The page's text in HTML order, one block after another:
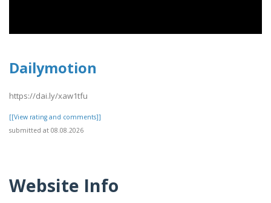
Dailymotion
https://dai.ly/xaw1tfu
[[View rating and comments]]
submitted at 08.08.2026
Website Info